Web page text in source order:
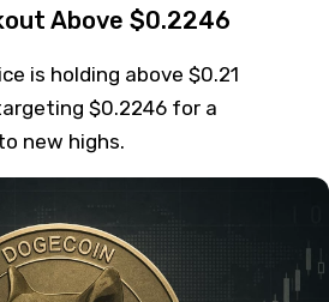
Above $0.2246
is holding above $0.21
$0.2246 for a
new highs.